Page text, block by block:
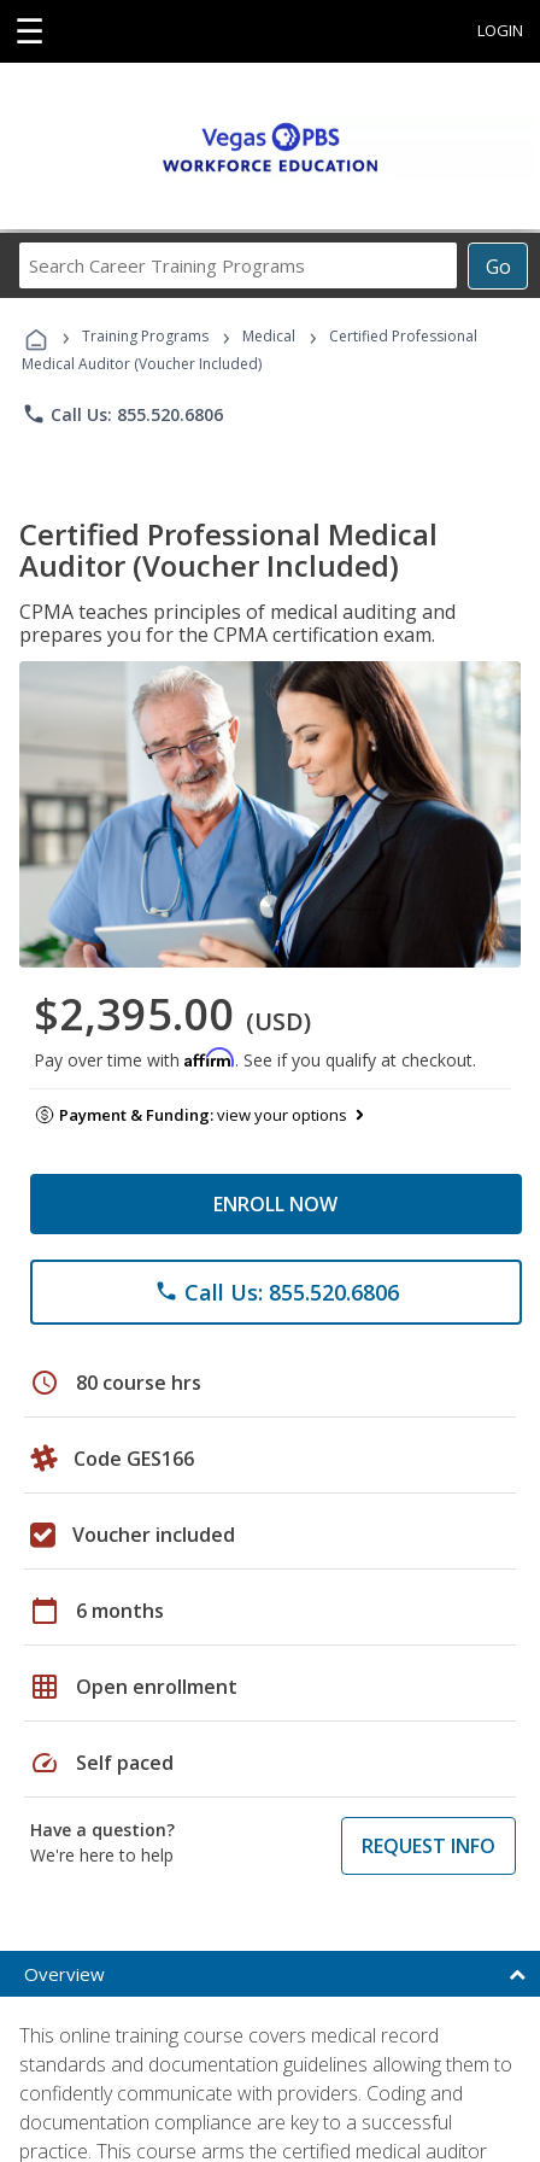
☰ LOGIN
Go
Career
Programs
› Training Programs › Medical ›
Certified Professional
Medical Auditor (Voucher Included)
phone Call Us: 855.520.6806
Certified Professional Medical
Auditor (Voucher Included)
CPMA teaches principles of medical auditing and
prepares you for the CPMA certification exam.
$2,395.00 (USD)
Pay over time with Affirm. See if you qualify at checkout.
Payment & Funding:view your options
ENROLL NOW
phone Call Us: 855.520.6806
schedule 80 course hrs
Code GES166
Voucher included
calendar_today 6 months
grid_on Open enrollment
speed Self paced
Have a question?
We're here to help
REQUEST INFO
Overview
This online training course covers medical record
standards and documentation guidelines allowing them to
confidently communicate with providers. Coding and
documentation compliance are key to a successful
practice. This course arms the certified medical auditor